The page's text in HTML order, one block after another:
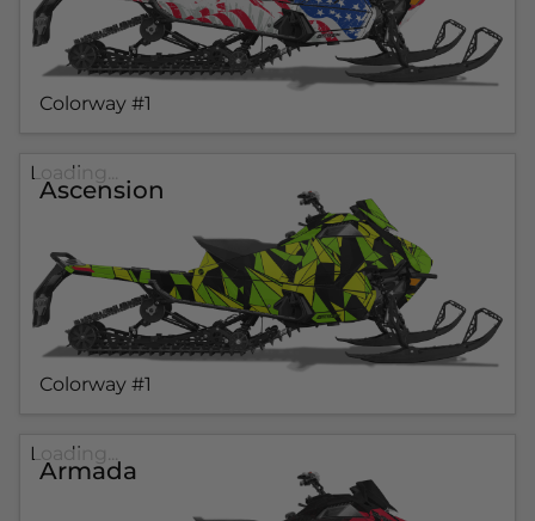
Colorway #1
Ascension
Colorway #1
Loading...
Armada
Loading...